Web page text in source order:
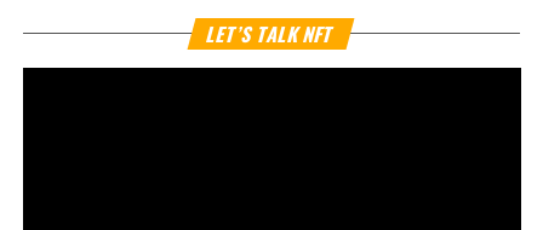
LET’S TALK NFT